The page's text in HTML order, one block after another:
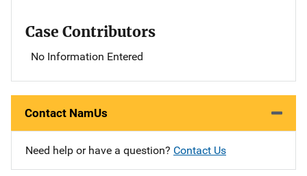
Case Contributors
No Information Entered
Contact NamUs
Need help or have a question? Contact Us